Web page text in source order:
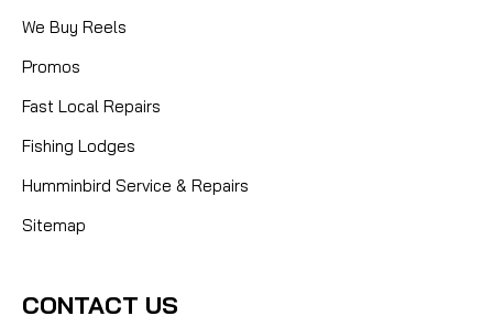
We Buy Reels
Promos
Fast Local Repairs
Fishing Lodges
Humminbird Service & Repairs
Sitemap
CONTACT US